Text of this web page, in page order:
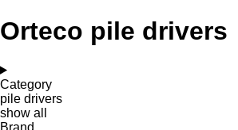
Orteco pile drivers
Category
pile drivers
show all
Brand